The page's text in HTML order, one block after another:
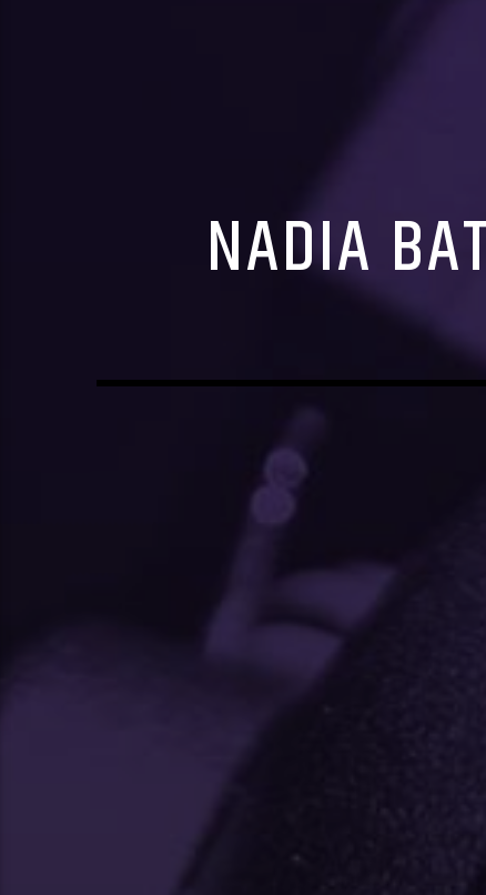
NADIA